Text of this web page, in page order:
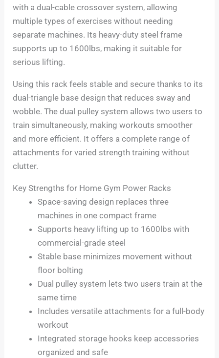
with a dual-cable crossover system, allowing
multiple types of exercises without needing
separate machines. Its heavy-duty steel frame
supports up to 1600lbs, making it suitable for
serious lifting.
Using this rack feels stable and secure thanks to its
dual-triangle base design that reduces sway and
wobble. The dual pulley system allows two users to
train simultaneously, making workouts smoother
and more efficient. It offers a complete range of
attachments for varied strength training without
clutter.
Key Strengths for Home Gym Power Racks
Space-saving design replaces three
machines in one compact frame
Supports heavy lifting up to 1600lbs with
commercial-grade steel
Stable base minimizes movement without
floor bolting
Dual pulley system lets two users train at the
same time
Includes versatile attachments for a full-body
workout
Integrated storage hooks keep accessories
organized and safe